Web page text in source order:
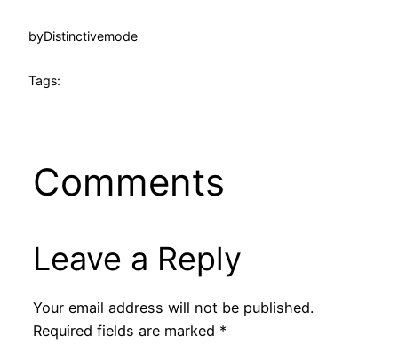
byDistinctivemode
Tags:
Comments
Leave a Reply
Your email address will not be published.
Required fields are marked *